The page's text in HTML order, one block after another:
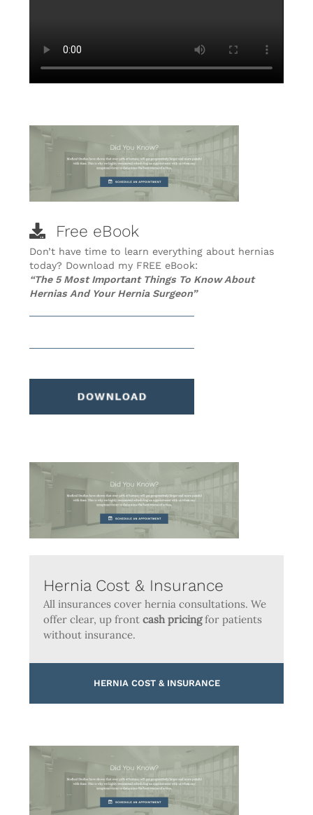
Free eBook
Don’t have time to learn everything about hernias
today? Download my FREE eBook:
“The 5 Most Important Things To Know About
Hernias And Your Hernia Surgeon”
Hernia Cost & Insurance
All insurances cover hernia consultations. We
offer clear, up frontcash pricingfor patients
without insurance.
HERNIA COST & INSURANCE